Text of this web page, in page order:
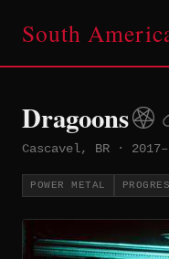
South
Dragoons
Cascavel, BR ·
POWER METAL